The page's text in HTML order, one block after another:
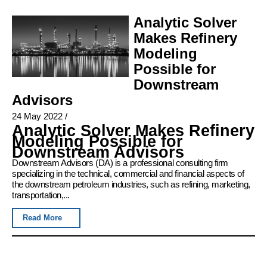
Analytic Solver
Makes Refinery
Modeling
Possible for
Downstream
Advisors
24 May 2022 /
Analytic Solver Makes Refinery
Modeling Possible for
Downstream Advisors
Downstream Advisors (DA) is a professional consulting firm
specializing in the technical, commercial and financial aspects of
the downstream petroleum industries, such as refining, marketing,
transportation,...
Read More